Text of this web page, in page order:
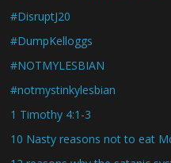
#DisruptJ20
#DumpKelloggs
#NOTMYLESBIAN
#notmystinkylesbian
1 Timothy 4:1-3
10 Nasty reasons not to eat